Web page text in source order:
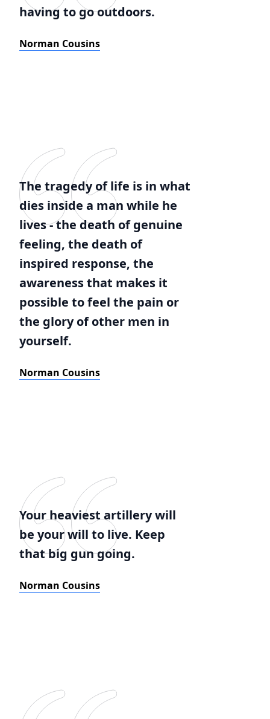
having to go outdoors.
Norman Cousins
The tragedy of life is in what
dies inside a man while he
lives - the death of genuine
feeling, the death of
inspired response, the
awareness that makes it
possible to feel the pain or
the glory of other men in
yourself.
Norman Cousins
Your heaviest artillery will
be your will to live. Keep
that big gun going.
Norman Cousins